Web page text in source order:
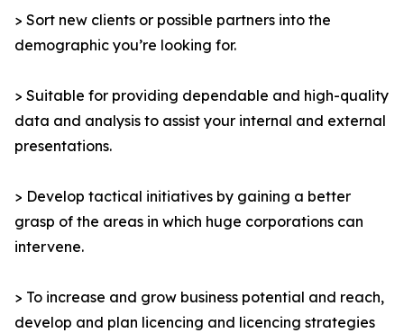
> Sort new clients or possible partners into the
demographic you’re looking for.
> Suitable for providing dependable and high-quality
data and analysis to assist your internal and external
presentations.
> Develop tactical initiatives by gaining a better
grasp of the areas in which huge corporations can
intervene.
> To increase and grow business potential and reach,
develop and plan licencing and licencing strategies